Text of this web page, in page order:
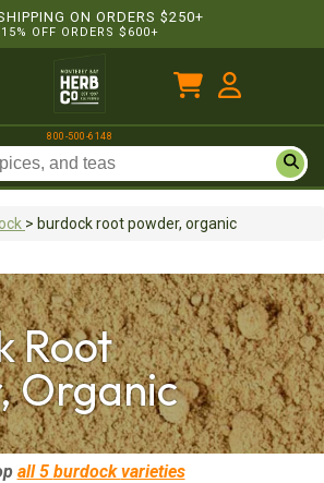
ON ORDERS $250+
15% OFF ORDERS $600+
800-500-6148
> burdock rootpowder, organic
Root
Organic
all 5 burdockvarieties